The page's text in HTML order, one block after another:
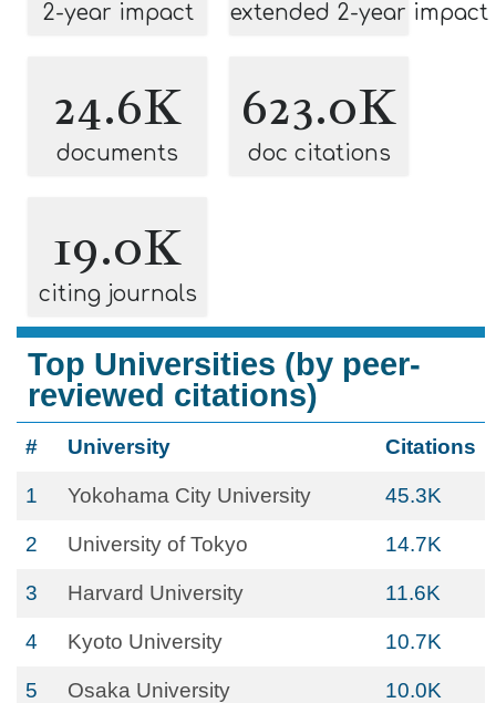
2-year impact extended 2-year impact
24.6K
documents
623.0K
doc citations
19.0K
citing journals
Top Universities (by peer-
reviewed citations)
# University Citations
1 Yokohama City University 45.3K
2 University of Tokyo 14.7K
3 Harvard University 11.6K
4 Kyoto University 10.7K
5 Osaka University 10.0K